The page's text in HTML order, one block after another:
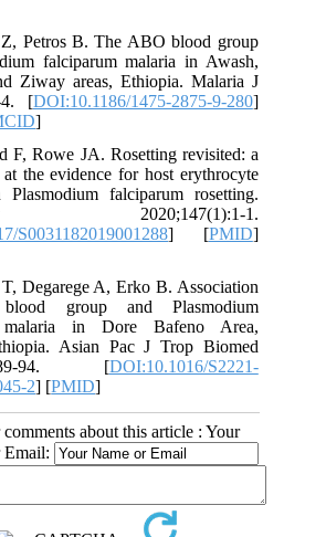
Z, Petros B. The ABO blood group
falciparum malaria in Awash,
Ziway areas, Ethiopia. Malaria J
4. [DOI:10.1186/1475-2875-9-280]
]
F, Rowe JA. Rosetting revisited: a
the evidence for host erythrocyte
Plasmodium falciparum rosetting.
2020;147(1):1-1.
S0031182019001288] [PMID]
Degarege A, Erko B. Association
group and Plasmodium
malaria in Dore Bafeno Area,
Asian Pac J Trop Biomed
94. [DOI:10.1016/S2221-
2] [PMID]
about this article : Your
Email: